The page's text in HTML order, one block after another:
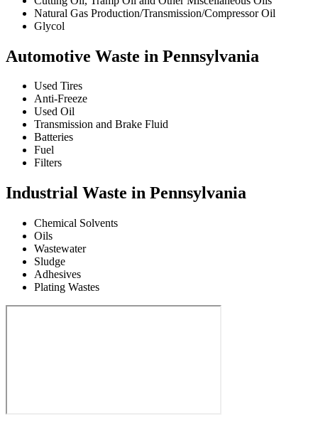
Natural Gas Production/Transmission/Compressor Oil
Glycol
Automotive Waste in Pennsylvania
Used Tires
Anti-Freeze
Used Oil
Transmission and Brake Fluid
Batteries
Fuel
Filters
Industrial Waste in Pennsylvania
Chemical Solvents
Oils
Wastewater
Sludge
Adhesives
Plating Wastes